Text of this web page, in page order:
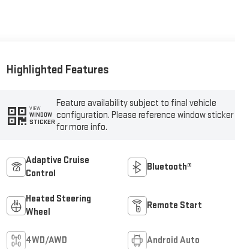
Highlighted Features
VIEW
WINDOW
STICKER
Feature availability subject to final vehicle
configuration. Please reference window sticker
for more info.
Adaptive Cruise
Control
Bluetooth®
Heated Steering
Wheel
Remote Start
4WD/AWD Android Auto